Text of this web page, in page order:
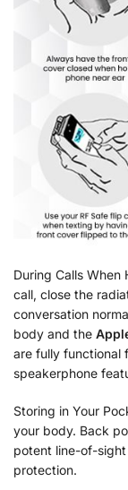
During Calls When
call, close the
conversation
body and the
are fully functional
speakerphone
Storing in Your
your body. Back
potent line-of-
protection.